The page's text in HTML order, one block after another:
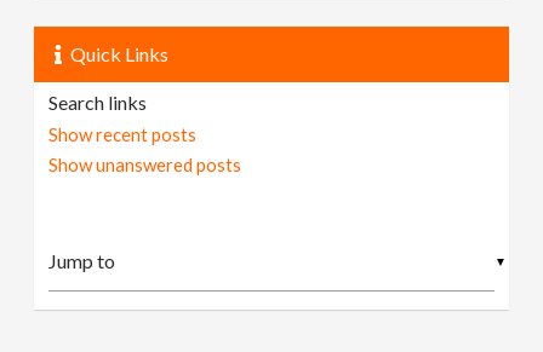
Quick Links
Search links
Show recent posts
Show unanswered posts
▼